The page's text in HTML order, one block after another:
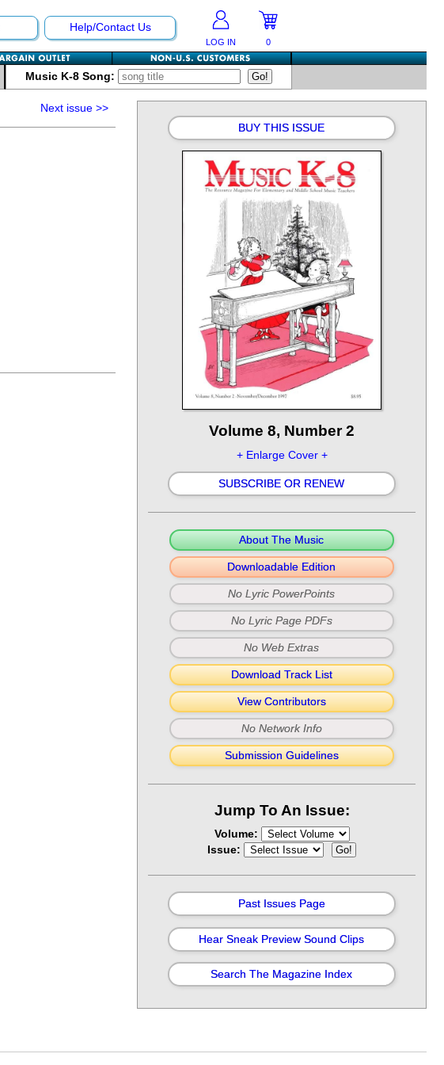
Help/Contact Us
LOG IN 0
Music K-8 Song:
Next issue>>
BUY THIS ISSUE
Volume 8, Number 2
+ Enlarge Cover +
SUBSCRIBE OR RENEW
About The Music
Downloadable Edition
No Lyric PowerPoints
No Lyric Page PDFs
No Web Extras
Download Track List
View Contributors
No Network Info
Submission Guidelines
Jump To An Issue:
Volume:
Issue:
Past Issues Page
Hear Sneak Preview Sound Clips
Search The Magazine Index